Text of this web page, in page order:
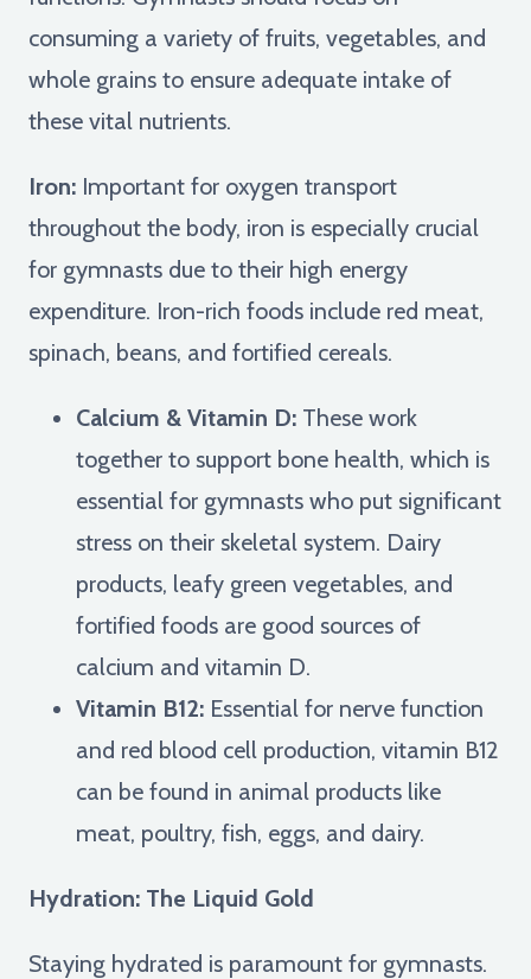
consuming a variety of fruits, vegetables, and
whole grains to ensure adequate intake of
these vital nutrients.
Iron: Important for oxygen transport
throughout the body, iron is especially crucial
for gymnasts due to their high energy
expenditure. Iron-rich foods include red meat,
spinach, beans, and fortified cereals.
Calcium & Vitamin D: These work
together to support bone health, which is
essential for gymnasts who put significant
stress on their skeletal system. Dairy
products, leafy green vegetables, and
fortified foods are good sources of
calcium and vitamin D.
Vitamin B12: Essential for nerve function
and red blood cell production, vitamin B12
can be found in animal products like
meat, poultry, fish, eggs, and dairy.
Hydration: The Liquid Gold
Staying hydrated is paramount for gymnasts.